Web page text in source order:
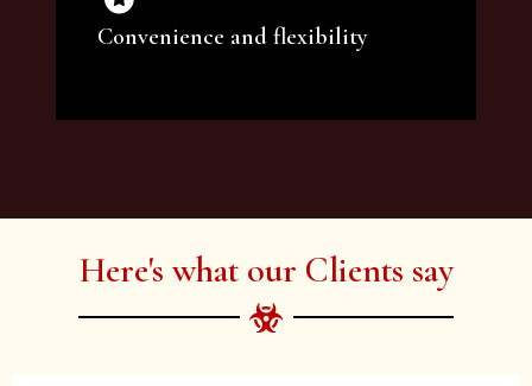
hair care classes for makeup enthusiasts.
Convenience and flexibility
artist services and courses to satisfy all your
Here's what our Clients say